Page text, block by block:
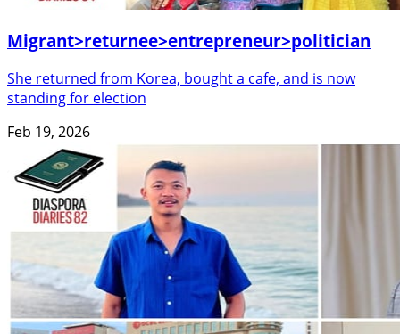
Migrant>returnee>entrepreneur>politician
She returned from Korea, bought a cafe, and is now
standing for election
Feb 19, 2026